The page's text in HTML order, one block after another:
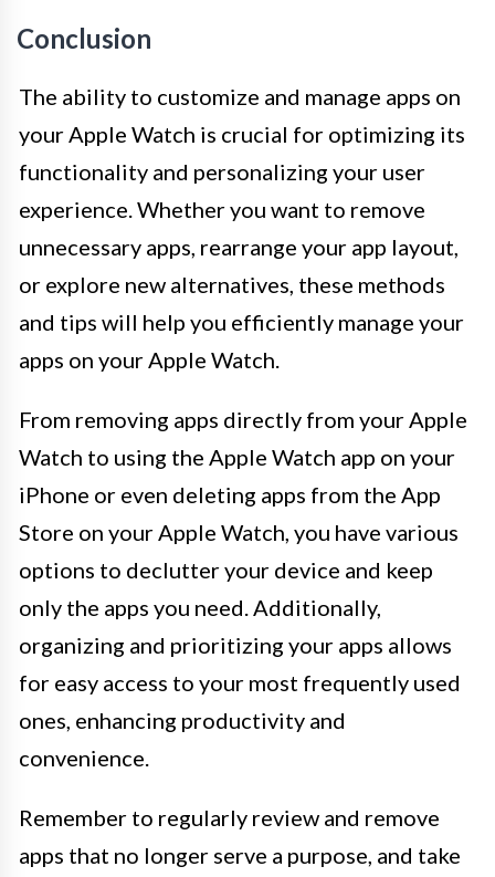
Conclusion
The ability to customize and manage apps on
your Apple Watch is crucial for optimizing its
functionality and personalizing your user
experience. Whether you want to remove
unnecessary apps, rearrange your app layout,
or explore new alternatives, these methods
and tips will help you efficiently manage your
apps on your Apple Watch.
From removing apps directly from your Apple
Watch to using the Apple Watch app on your
iPhone or even deleting apps from the App
Store on your Apple Watch, you have various
options to declutter your device and keep
only the apps you need. Additionally,
organizing and prioritizing your apps allows
for easy access to your most frequently used
ones, enhancing productivity and
convenience.
Remember to regularly review and remove
apps that no longer serve a purpose, and take